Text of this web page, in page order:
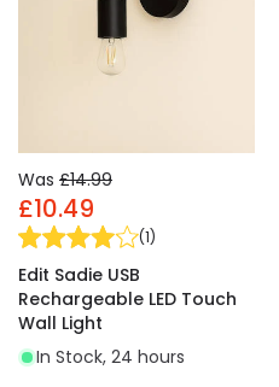
Was £14.99
£10.49
(1)
Edit Sadie USB
Rechargeable LED Touch
Wall Light
In Stock, 24 hours